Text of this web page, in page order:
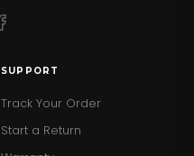
SUPPORT
Track Your Order
Start a Return